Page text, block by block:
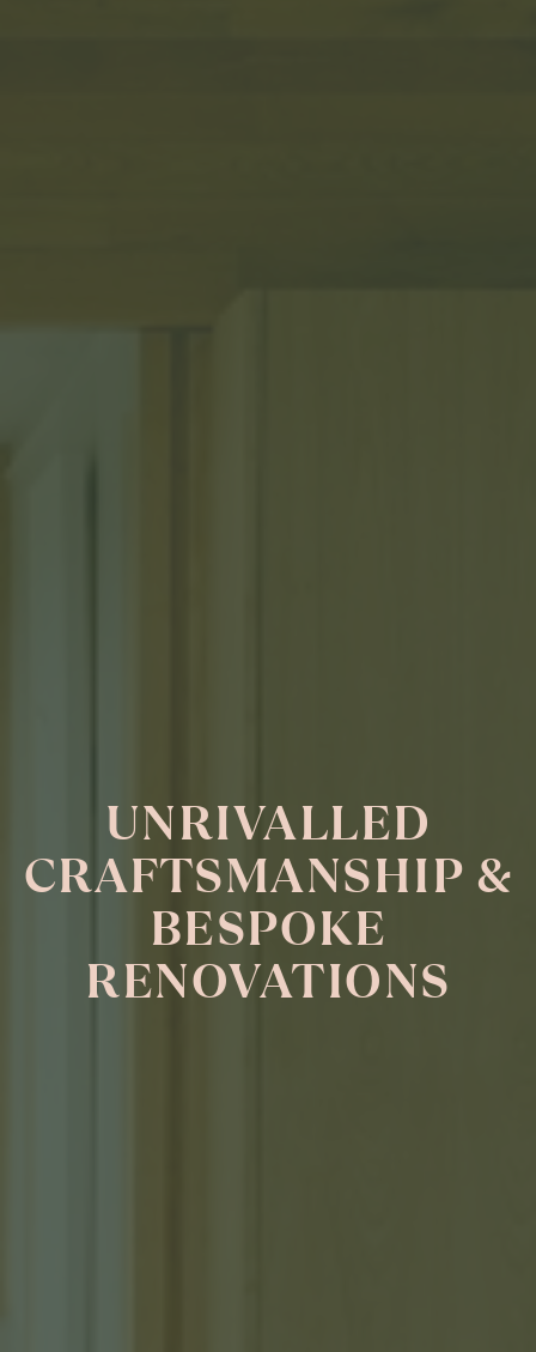
UNRIVALLED
CRAFTSMANSHIP &
BESPOKE
RENOVATIONS